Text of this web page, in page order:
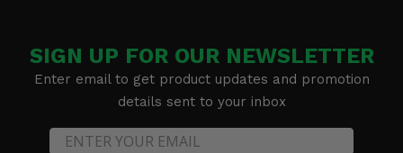
SIGN UP FOR OUR NEWSLETTER
Enter email to get product updates and promotion
details sent to your inbox